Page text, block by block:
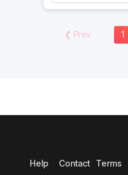
❮ Prev 1
Help Contact Terms